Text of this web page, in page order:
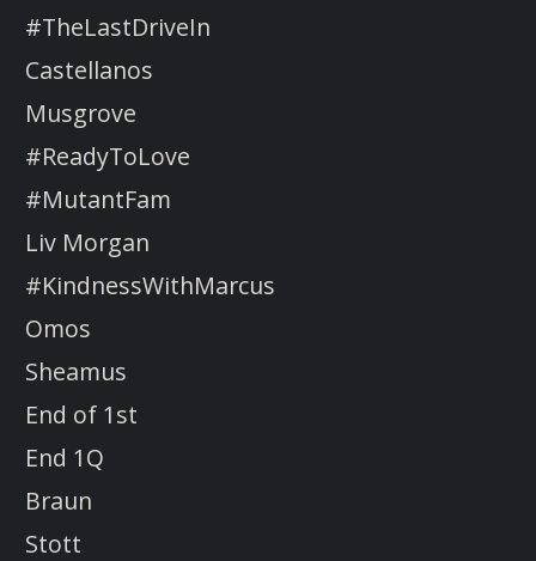
#TheLastDriveIn
Castellanos
Musgrove
#ReadyToLove
#MutantFam
Liv Morgan
#KindnessWithMarcus
Omos
Sheamus
End of 1st
End 1Q
Braun
Stott